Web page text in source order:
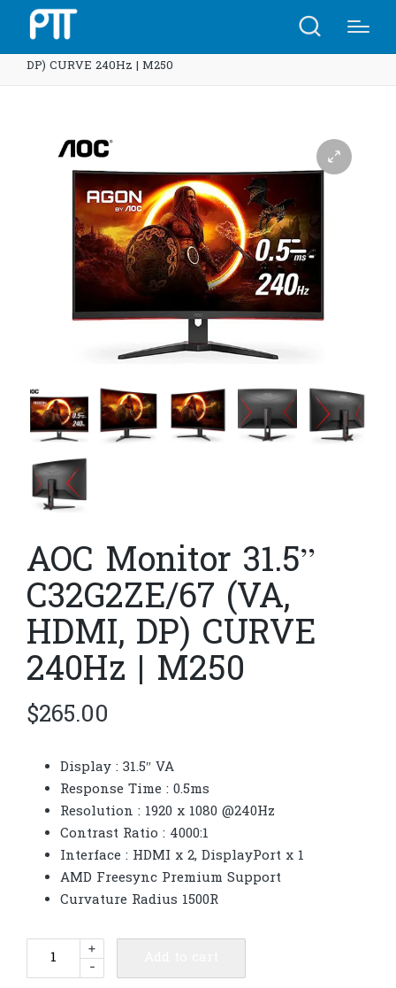
DP) CURVE 240Hz | M250
AOC Monitor 31.5”
C32G2ZE/67 (VA,
HDMI, DP) CURVE
240Hz | M250
$265.00
Display : 31.5″ VA
Response Time : 0.5ms
Resolution : 1920 x 1080 @240Hz
Contrast Ratio : 4000:1
Interface : HDMI x 2, DisplayPort x 1
AMD Freesync Premium Support
Curvature Radius 1500R
AOC
-
+